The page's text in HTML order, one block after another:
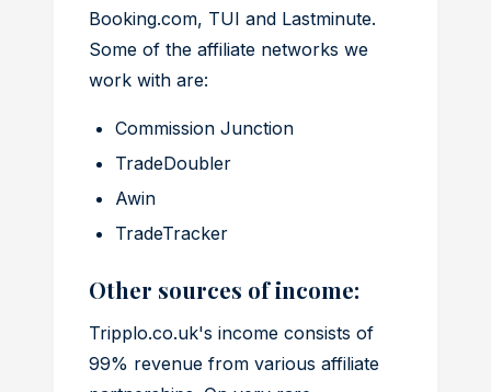
Booking.com, TUI and Lastminute.
Some of the affiliate networks we
work with are:
Commission Junction
TradeDoubler
Awin
TradeTracker
Other sources of income:
Tripplo.co.uk's income consists of
99% revenue from various affiliate